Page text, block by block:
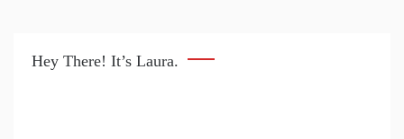
Hey There! It’s Laura.